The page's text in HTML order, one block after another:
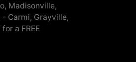
Madisonville,
- Carmi, Grayville,
a FREE